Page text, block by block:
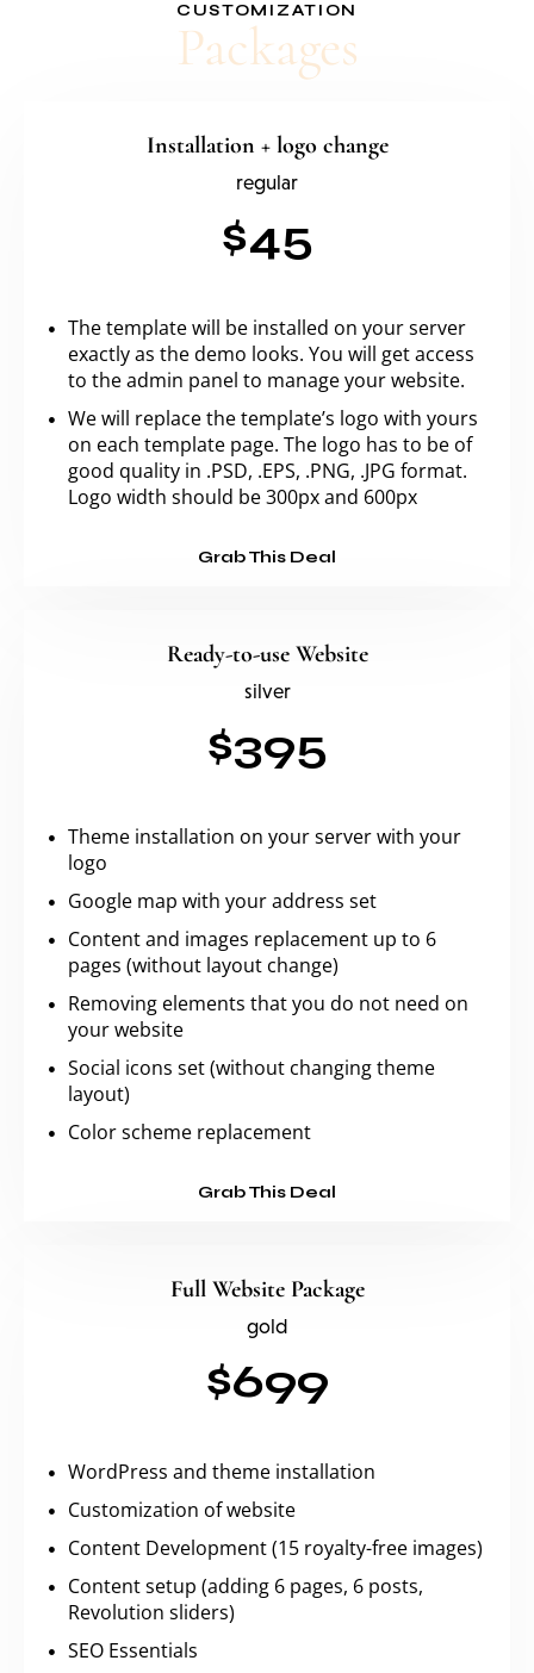
CUSTOMIZATION
Packages
Installation + logo change
regular
$45
The template will be installed on your server
exactly as the demo looks. You will get access
to the admin panel to manage your website.
We will replace the template’s logo with yours
on each template page. The logo has to be of
good quality in .PSD, .EPS, .PNG, .JPG format.
Logo width should be 300px and 600px
Grab This Deal
Ready-to-use Website
silver
$395
Theme installation on your server with your
logo
Google map with your address set
Content and images replacement up to 6
pages (without layout change)
Removing elements that you do not need on
your website
Social icons set (without changing theme
layout)
Color scheme replacement
Grab This Deal
Full Website Package
gold
$699
WordPress and theme installation
Customization of website
Content Development (15 royalty-free images)
Content setup (adding 6 pages, 6 posts,
Revolution sliders)
SEO Essentials